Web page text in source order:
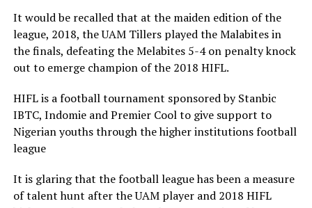
It would be recalled that at the maiden edition of the
league, 2018, the UAM Tillers played the Malabites in
the finals, defeating the Melabites 5-4 on penalty knock
out to emerge champion of the 2018 HIFL.
HIFL is a football tournament sponsored by Stanbic
IBTC, Indomie and Premier Cool to give support to
Nigerian youths through the higher institutions football
league
It is glaring that the football league has been a measure
of talent hunt after the UAM player and 2018 HIFL